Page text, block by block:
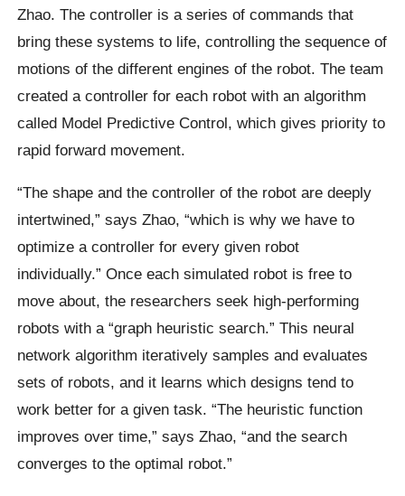
Zhao. The controller is a series of commands that
bring these systems to life, controlling the sequence of
motions of the different engines of the robot. The team
created a controller for each robot with an algorithm
called Model Predictive Control, which gives priority to
rapid forward movement.
“The shape and the controller of the robot are deeply
intertwined,” says Zhao, “which is why we have to
optimize a controller for every given robot
individually.” Once each simulated robot is free to
move about, the researchers seek high-performing
robots with a “graph heuristic search.” This neural
network algorithm iteratively samples and evaluates
sets of robots, and it learns which designs tend to
work better for a given task. “The heuristic function
improves over time,” says Zhao, “and the search
converges to the optimal robot.”